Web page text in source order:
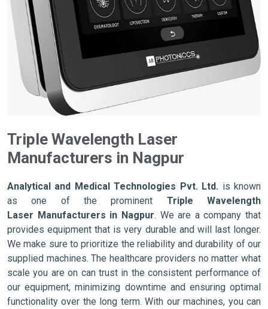
Triple Wavelength Laser
Manufacturers in Nagpur
Analytical and Medical Technologies Pvt. Ltd. is known
as one of the prominent Triple Wavelength
Laser Manufacturers in Nagpur. We are a company that
provides equipment that is very durable and will last longer.
We make sure to prioritize the reliability and durability of our
supplied machines. The healthcare providers no matter what
scale you are on can trust in the consistent performance of
our equipment, minimizing downtime and ensuring optimal
functionality over the long term. With our machines, you can